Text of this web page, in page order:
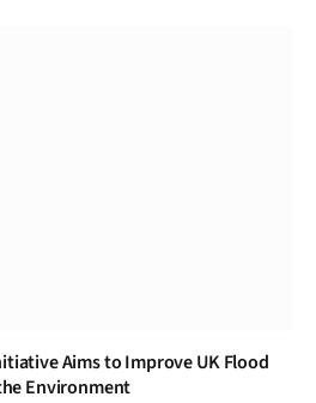
Aims to Improve UK Flood
Environment